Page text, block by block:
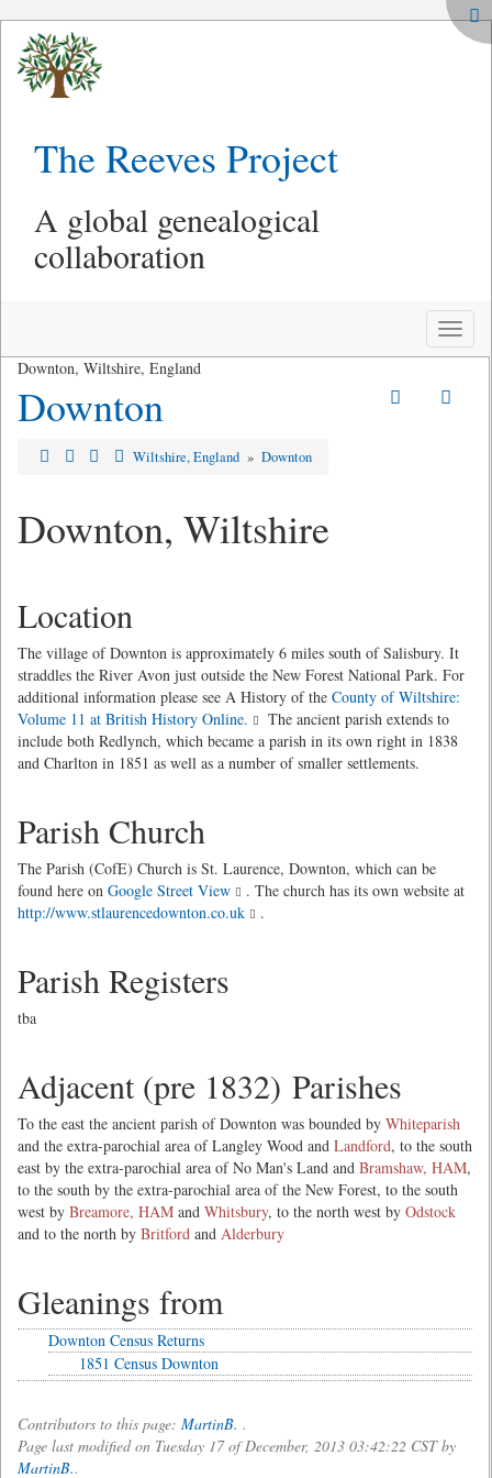
The Reeves Project
A global genealogical
collaboration
Toggle
Downton, Wiltshire, England
Downton
Wiltshire, England » Downton
Downton, Wiltshire
Location
The village of Downton is approximately 6 miles south of Salisbury. It
straddles the River Avon just outside the New Forest National Park. For
additional information please see A History of the County of Wiltshire:
Volume 11 at British History Online.
The ancient parish extends to
include both Redlynch, which became a parish in its own right in 1838
and Charlton in 1851 as well as a number of smaller settlements.
Parish Church
The Parish (CofE) Church is St. Laurence, Downton, which can be
found here on Google Street View
. The church has its own website at
http://www.stlaurencedownton.co.uk
.
Parish Registers
tba
Adjacent (pre 1832) Parishes
To the east the ancient parish of Downton was bounded by Whiteparish
and the extra-parochial area of Langley Wood and Landford, to the south
east by the extra-parochial area of No Man's Land and Bramshaw, HAM,
to the south by the extra-parochial area of the New Forest, to the south
west by Breamore, HAM and Whitsbury, to the north west by Odstock
and to the north by Britford and Alderbury
Gleanings from
Downton Census Returns
1851 Census Downton
Contributors to this page: MartinB. .
Page last modified on Tuesday 17 of December, 2013 03:42:22 CST by
MartinB..